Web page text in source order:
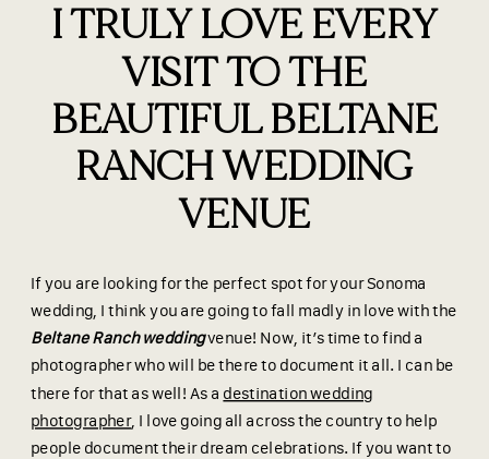
I TRULY LOVE EVERY
VISIT TO THE
BEAUTIFUL BELTANE
RANCH WEDDING
VENUE
If you are looking for the perfect spot for your Sonoma
wedding, I think you are going to fall madly in love with the
Beltane Ranch weddingvenue! Now, it’s time to find a
photographer who will be there to document it all. I can be
there for that as well! As a destination wedding
photographer, I love going all across the country to help
people document their dream celebrations. If you want to